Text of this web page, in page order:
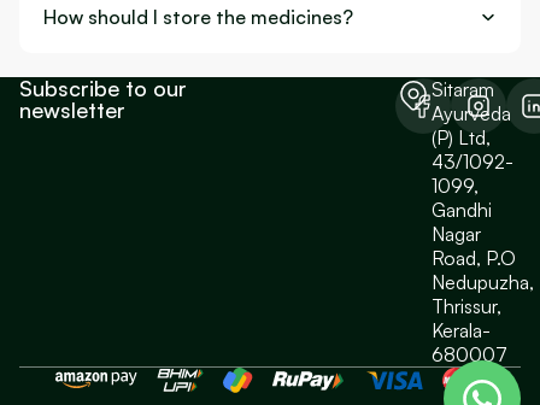
How should I store the medicines?
Subscribe to our
newsletter
Sitaram
Ayurveda
(P) Ltd,
43/1092-
1099,
Gandhi
Nagar
Road, P.O
Nedupuzha,
Thrissur,
Kerala-
680007